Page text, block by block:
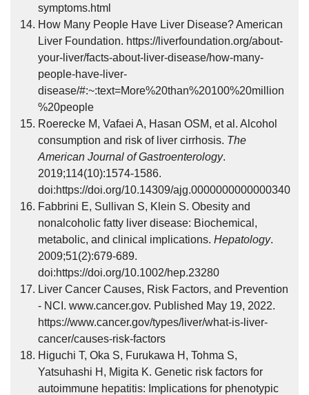
symptoms.html
How Many People Have Liver Disease? American
Liver Foundation. https://liverfoundation.org/about-
your-liver/facts-about-liver-disease/how-many-
people-have-liver-
disease/#:~:text=More%20than%20100%20million
%20people
Roerecke M, Vafaei A, Hasan OSM, et al. Alcohol
consumption and risk of liver cirrhosis. The
American Journal of Gastroenterology.
2019;114(10):1574-1586.
doi:https://doi.org/10.14309/ajg.0000000000000340
Fabbrini E, Sullivan S, Klein S. Obesity and
nonalcoholic fatty liver disease: Biochemical,
metabolic, and clinical implications. Hepatology.
2009;51(2):679-689.
doi:https://doi.org/10.1002/hep.23280
Liver Cancer Causes, Risk Factors, and Prevention
- NCI. www.cancer.gov. Published May 19, 2022.
https://www.cancer.gov/types/liver/what-is-liver-
cancer/causes-risk-factors
Higuchi T, Oka S, Furukawa H, Tohma S,
Yatsuhashi H, Migita K. Genetic risk factors for
autoimmune hepatitis: Implications for phenotypic